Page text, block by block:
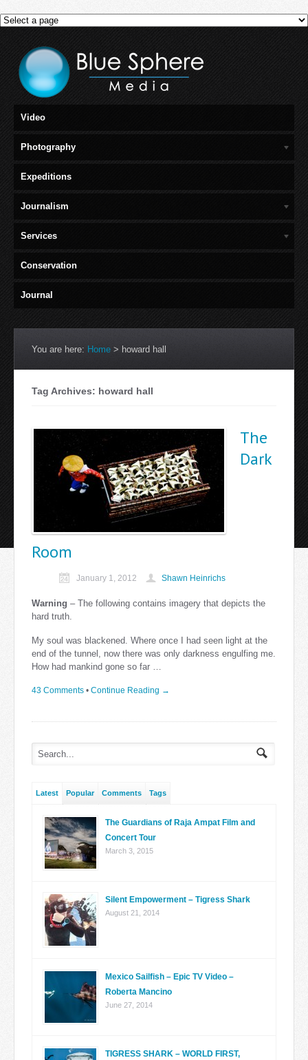
Video
Photography
Expeditions
Journalism
Services
Conservation
Journal
You are here: Home > howard hall
Tag Archives: howard hall
The
Dark
Room
January 1, 2012 Shawn Heinrichs
Warning – The following contains imagery that depicts the
hard truth.
My soul was blackened. Where once I had seen light at the
end of the tunnel, now there was only darkness engulfing me.
How had mankind gone so far …
43 Comments • Continue Reading →
Latest Popular Comments Tags
The Guardians of Raja Ampat Film and
Concert Tour
March 3, 2015
Silent Empowerment – Tigress Shark
August 21, 2014
Mexico Sailfish – Epic TV Video –
Roberta Mancino
June 27, 2014
TIGRESS SHARK – WORLD FIRST,